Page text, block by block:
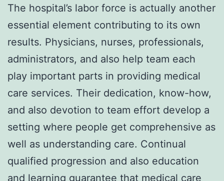
The hospital’s labor force is actually another
essential element contributing to its own
results. Physicians, nurses, professionals,
administrators, and also help team each
play important parts in providing medical
care services. Their dedication, know-how,
and also devotion to team effort develop a
setting where people get comprehensive as
well as understanding care. Continual
qualified progression and also education
and learning guarantee that medical care